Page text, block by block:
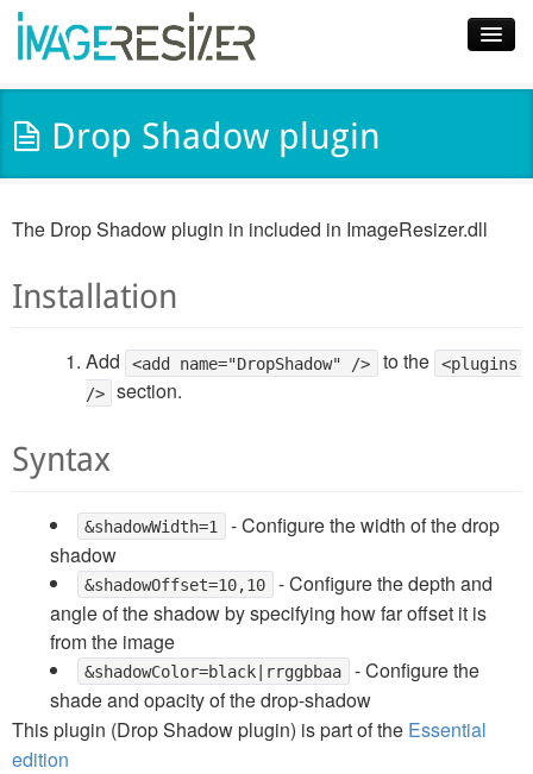
Download
Blog
Drop Shadow plugin
The Drop Shadow plugin in included in ImageResizer.dll
Installation
Add <add name="DropShadow" /> to the
<plugins
/>
section.
Syntax
&shadowWidth=1
- Configure the width of the drop
shadow
&shadowOffset=10,10
- Configure the depth and
angle of the shadow by specifying how far offset it is
from the image
&shadowColor=black|rrggbbaa
- Configure the
shade and opacity of the drop-shadow
This plugin (Drop Shadow plugin) is part of the Essential
edition